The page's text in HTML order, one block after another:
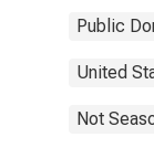
Public
United
Not